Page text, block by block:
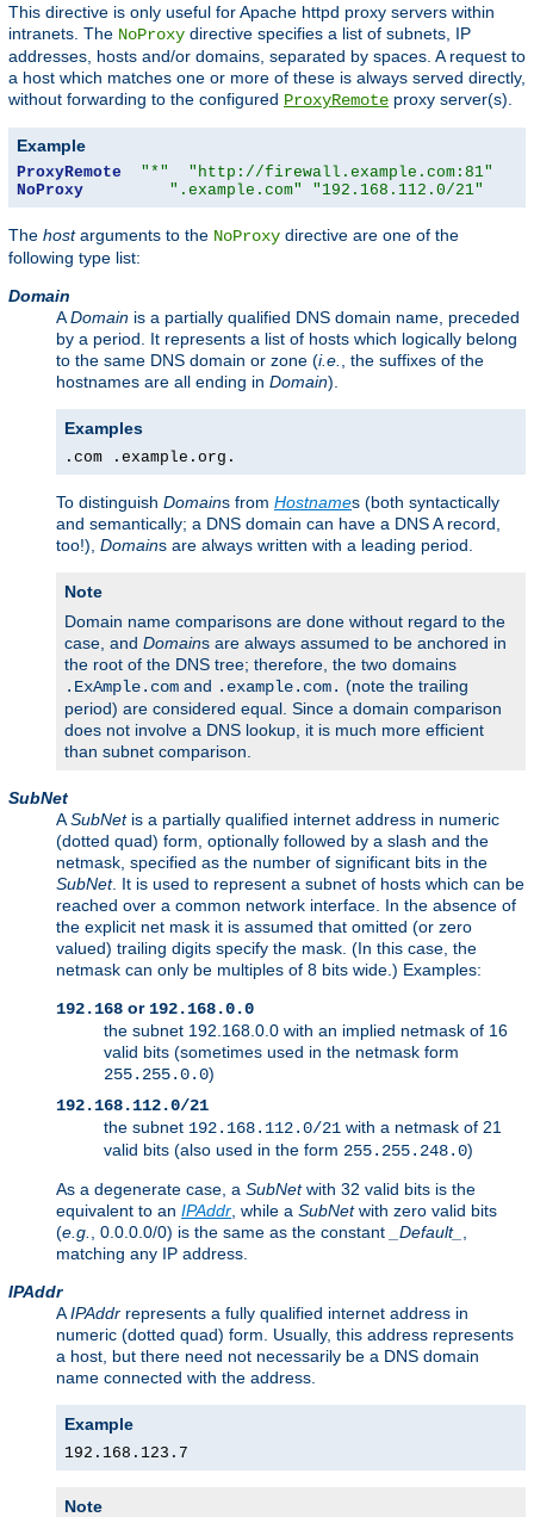
This directive is only useful for Apache httpd proxy servers within
intranets. The NoProxy directive specifies a list of subnets, IP
addresses, hosts and/or domains, separated by spaces. A request to
a host which matches one or more of these is always served directly,
without forwarding to the configured ProxyRemote proxy server(s).
Example
ProxyRemote "*"
"http://firewall.example.com:81"
NoProxy
".example.com" "192.168.112.0/21"
The hostarguments to the NoProxy directive are one of the
following type list:
Domain
ADomain is a partially qualified DNS domain name, preceded
by a period. It represents a list of hosts which logically belong
to the same DNS domain or zone (i.e.
, the suffixes of the
hostnames are all ending in Domain).
Examples
.com .example.org.
To distinguish Domains from Hostnames (both syntactically
and semantically; a DNS domain can have a DNS A record,
too!), Domains are always written with a leading period.
Note
Domain name comparisons are done without regard to the
case, and Domains are always assumed to be anchored in
the root of the DNS tree; therefore, the two domains
.ExAmple.com and .example.com. (note the trailing
period) are considered equal. Since a domain comparison
does not involve a DNS lookup, it is much more efficient
than subnet comparison.
SubNet
ASubNetis a partially qualified internet address in numeric
(dotted quad) form, optionally followed by a slash and the
netmask, specified as the number of significant bits in the
SubNet. It is used to represent a subnet of hosts which can be
reached over a common network interface. In the absence of
the explicit net mask it is assumed that omitted (or zero
valued) trailing digits specify the mask. (In this case, the
netmask can only be multiples of 8 bits wide.) Examples:
192.168 or 192.168.0.0
the subnet 192.168.0.0 with an implied netmask of 16
valid bits (sometimes used in the netmask form
255.255.0.0)
192.168.112.0/21
the subnet 192.168.112.0/21 with a netmask of 21
valid bits (also used in the form 255.255.248.0)
As a degenerate case, a SubNetwith 32 valid bits is the
equivalent to an IPAddr , while a SubNetwith zero valid bits
(e.g. , 0.0.0.0/0) is the same as the constant _Default_
matching any IP address.
IPAddr
AIPAddr represents a fully qualified internet address in
numeric (dotted quad) form. Usually, this address represents
a host, but there need not necessarily be a DNS domain
name connected with the address.
Example
192.168.123.7
Note